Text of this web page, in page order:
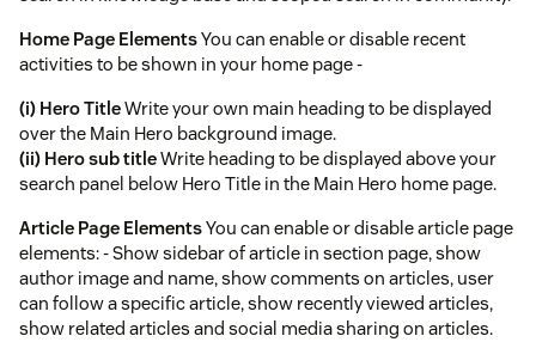
Home Page ElementsYou can enable or disable recent
activities to be shown in your home page -
(i) Hero TitleWrite your own main heading to be displayed
over the Main Hero background image.
(ii) Hero sub titleWrite heading to be displayed above your
search panel below Hero Title in the Main Hero home page.
Article Page ElementsYou can enable or disable article page
elements: - Show sidebar of article in section page, show
author image and name, show comments on articles, user
can follow a specific article, show recently viewed articles,
show related articles and social media sharing on articles.